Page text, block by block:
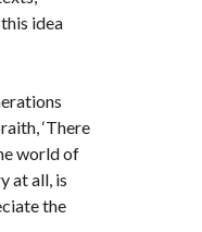
idea
‘There
world of
at all, is
the